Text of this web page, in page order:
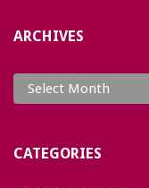
ARCHIVES
Archives
CATEGORIES